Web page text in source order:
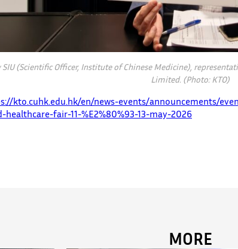
SIU (Scientific Officer, Institute of Chinese Medicine),
Limited. (Photo: KTO)
kto.cuhk.edu.hk/en/news-events/announcements/
healthcare-fair-11-%E2%80%93-13-may-2026
MORE